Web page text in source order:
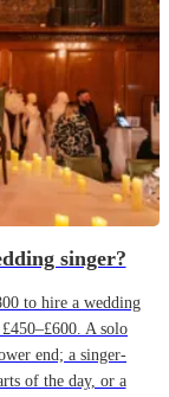
singer?
to hire a wedding
A solo
end; a singer-
of the day, or a